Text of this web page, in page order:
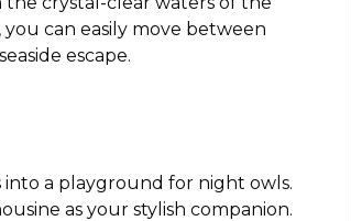
can easily move between
escape.
into a playground for night owls.
as your stylish companion.